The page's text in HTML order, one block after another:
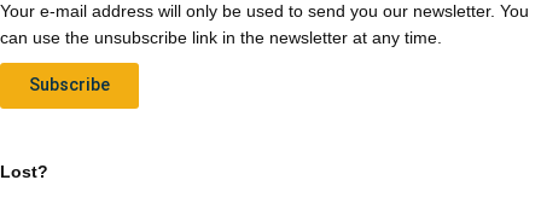
Your e-mail address will only be used to send you our newsletter. You
can use the unsubscribe link in the newsletter at any time.
Subscribe
Lost?